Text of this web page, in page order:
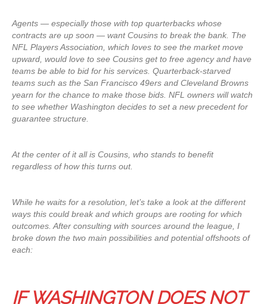
Agents — especially those with top quarterbacks whose
contracts are up soon — want Cousins to break the bank. The
NFL Players Association, which loves to see the market move
upward, would love to see Cousins get to free agency and have
teams be able to bid for his services. Quarterback-starved
teams such as the San Francisco 49ers and Cleveland Browns
yearn for the chance to make those bids. NFL owners will watch
to see whether Washington decides to set a new precedent for
guarantee structure.
At the center of it all is Cousins, who stands to benefit
regardless of how this turns out.
While he waits for a resolution, let’s take a look at the different
ways this could break and which groups are rooting for which
outcomes. After consulting with sources around the league, I
broke down the two main possibilities and potential offshoots of
each:
IF WASHINGTON DOES NOT